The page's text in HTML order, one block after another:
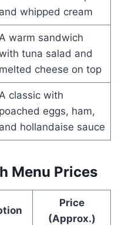
and whipped cream
A warm sandwich
tuna salad and
melted cheese on top
A classic with
poached eggs, ham,
and hollandaise sauce
Menu Prices
Price
(Approx.)